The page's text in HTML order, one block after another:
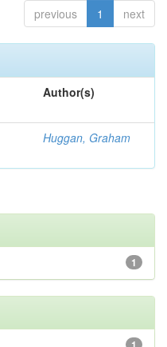
previous 1 next
Author(s)
Huggan, Graham
1